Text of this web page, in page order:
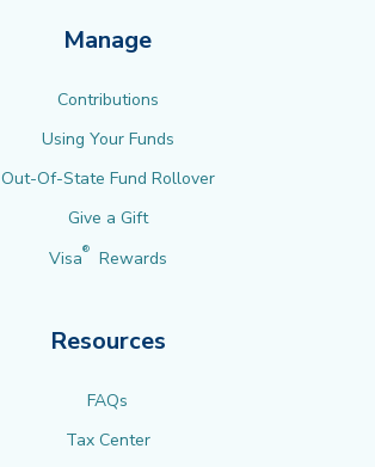
Manage
Contributions
Using Your Funds
Out-Of-State Fund Rollover
Give a Gift
Visa® Rewards
Resources
FAQs
Tax Center